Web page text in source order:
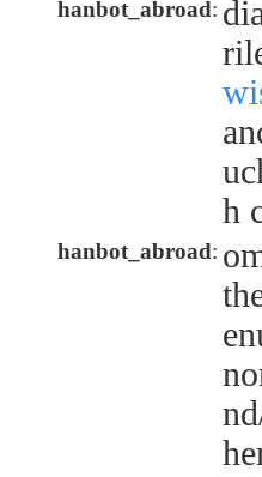
hanbot_abroad:
h
hanbot_abroad: